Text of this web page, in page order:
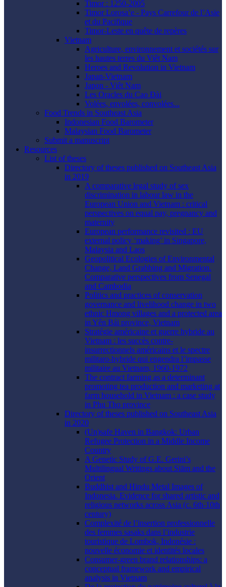
Timor : 1250-2005
Timor Lorosa’e - Pays Carrefour de l’Asie
et du Pacifique
Timor-Leste en quête de repères
Vietnam
Agriculture, environnement et sociétés sur
les hautes terres du Viêt Nam
Heroes and Revolution in Vietnam
Japan-Vietnam
Japon - Viêt Nam
Les Oracles du Cao Ðài
Volées, envolées, convolées...
Food Trends in Southeast Asia
Indonesian Food Barometer
Malaysian Food Barometer
Submit a manuscript
Resources
List of theses
Directory of theses published on Southeast Asia
in 2019
A comparative legal study of sex
discrimination in labour law in the
European Union and Vietnam : critical
perspectives on equal pay, pregnancy and
maternity
European performance revisited : EU
external policy ‘making’ in Singapore,
Malaysia and Laos
Geopolitical Ecologies of Environmental
Change, Land Grabbing and Migration.
Comparative perspectives from Senegal
and Cambodia
Politics and practices of conservation
governance and livelihood change in two
ethnic Hmong villages and a protected area
in Yên Bái province, Vietnam
Stratégie américaine et guerre hybride au
Vietnam : les succès contre-
insurrectionnels américains et le spectre
militaro-hybride qui engendra l’impasse
militaire au Vietnam, 1960-1972
The contract farming as a determinant
promoting tea production and marketing at
farm household in Vietnam : a case study
in Phu Tho province
Directory of theses published on Southeast Asia
in 2020
(Un)safe Haven in Bangkok: Urban
Refugee Protection in a Middle Income
Country
A Genetic Study of G.E. Gerini’s
Multilingual Writings about Siām and the
Orient
Buddhist and Hindu Metal Images of
Indonesia. Evidence for shared artistic and
religious networks across Asia (c. 6th-10th
century)
Complexité de l’insertion professionnelle
des femmes sasaks dans l’industrie
touristique de Lombok, Indonésie :
nouvelle économie et identités locales
Consumer-green brand relationships: a
conceptual framework and empirical
analysis in Vietnam